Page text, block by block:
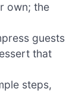
own; the
guests
that
steps,